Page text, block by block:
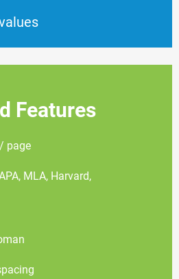
Features
page
MLA, Harvard,